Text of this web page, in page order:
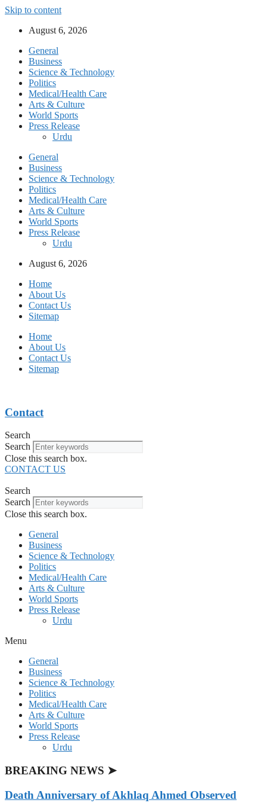
Skip to content
August 6, 2026
General
Business
Science & Technology
Politics
Medical/Health Care
Arts & Culture
World Sports
Press Release
Urdu
General
Business
Science & Technology
Politics
Medical/Health Care
Arts & Culture
World Sports
Press Release
Urdu
August 6, 2026
Home
About Us
Contact Us
Sitemap
Home
About Us
Contact Us
Sitemap
Contact
Search
Search
Close this search box.
CONTACT US
Search
Search
Close this search box.
General
Business
Science & Technology
Politics
Medical/Health Care
Arts & Culture
World Sports
Press Release
Urdu
Menu
General
Business
Science & Technology
Politics
Medical/Health Care
Arts & Culture
World Sports
Press Release
Urdu
BREAKING NEWS ➤
Death Anniversary of Akhlaq Ahmed Observed